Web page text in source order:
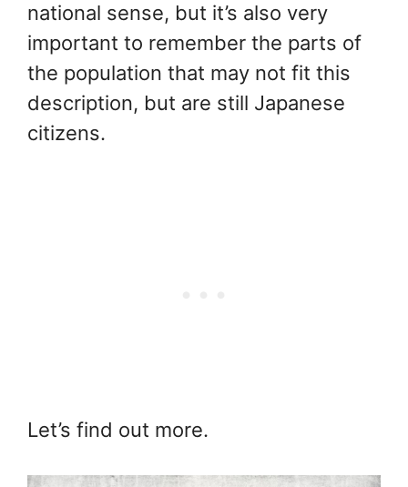
national sense, but it’s also very
important to remember the parts of
the population that may not fit this
description, but are still Japanese
citizens.
Let’s find out more.